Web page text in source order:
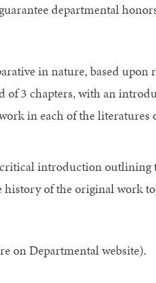
departmental
in nature, based upon
of 3 chapters, with an
in each of the literatures
introduction outlining
history of the original work
on Departmental website).